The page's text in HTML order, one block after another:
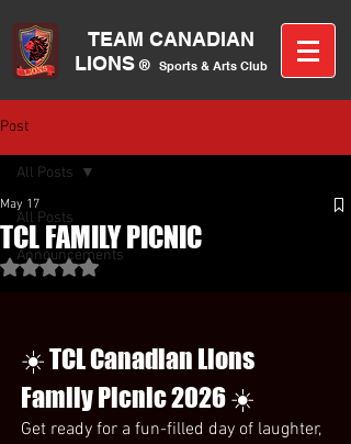
TEAM CANADIAN
LIONS ® Sports & Arts Club
Post
All Posts
Announcements
All Posts
TCL FAMILY PICNIC
May 17
Rated NaN out of 5 stars.
☀️ TCL Canadian Lions
Family Picnic 2026 ☀️
Get ready for a fun-filled day of laughter,